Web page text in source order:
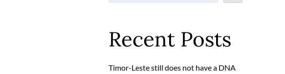
Recent Posts
Timor-Leste still does not have a DNA